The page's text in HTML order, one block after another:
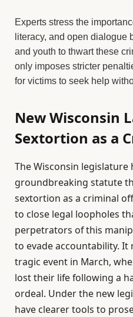
Experts stress the
literacy, and open dialogue
and youth to thwart these
only imposes stricter
for victims to seek help
New Wisconsin
Sextortion as a
The Wisconsin legislature
groundbreaking statute
sextortion as a criminal
to close legal loopholes
perpetrators of this
to evade accountability. It
tragic event in March,
lost their life following a
ordeal. Under the new
have clearer tools to